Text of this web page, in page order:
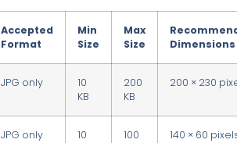
Accepted
Format
Min
Size
Max
Size
Dimensions
JPG only
10
KB
200
KB
200 × 230
JPG only
10
100
140 × 60